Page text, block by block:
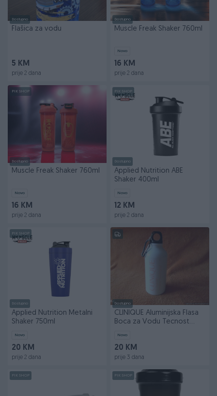
Dostupno
Flašica za vodu
5 KM
prije 2 dana
Dostupno
Muscle Freak Shaker 760ml
Novo
16 KM
prije 2 dana
PIK SHOP
Dostupno
Muscle Freak Shaker 760ml
Novo
16 KM
prije 2 dana
PIK SHOP
Dostupno
Applied Nutrition ABE
Shaker 400ml
Novo
12 KM
prije 2 dana
PIK SHOP
Dostupno
Applied Nutrition Metalni
Shaker 750ml
Novo
20 KM
prije 2 dana
Dostupno
CLINIQUE Aluminijska Flasa
Boca za Vodu Tecnost
Novo
20 KM
prije 3 dana
PIK SHOP PIK SHOP